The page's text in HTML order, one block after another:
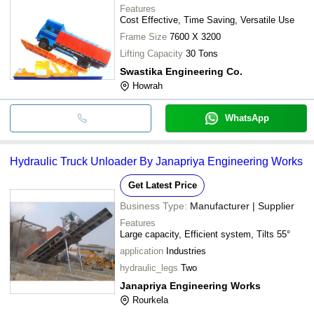
Features
Cost Effective, Time Saving, Versatile Use
Frame Size 7600 X 3200
Lifting Capacity 30 Tons
Swastika Engineering Co.
Howrah
WhatsApp
Hydraulic Truck Unloader By Janapriya Engineering Works
Get Latest Price
Business Type: Manufacturer | Supplier
Features
Large capacity, Efficient system, Tilts 55°
application Industries
hydraulic_legs Two
Janapriya Engineering Works
Rourkela